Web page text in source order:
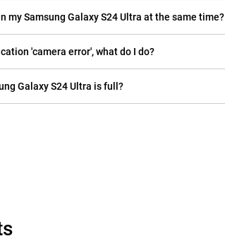
my Samsung Galaxy S24 Ultra at the same time?
'camera error', what do I do?
Galaxy S24 Ultra is full?